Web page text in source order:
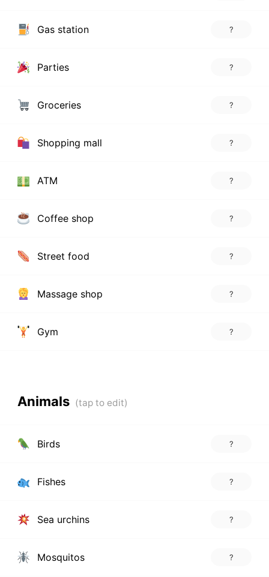
Gas station ?
Parties ?
Groceries ?
Shopping mall ?
ATM ?
Coffee shop ?
Street food ?
Massage shop ?
Gym ?
Animals
Birds ?
Fishes ?
Sea urchins ?
Mosquitos ?